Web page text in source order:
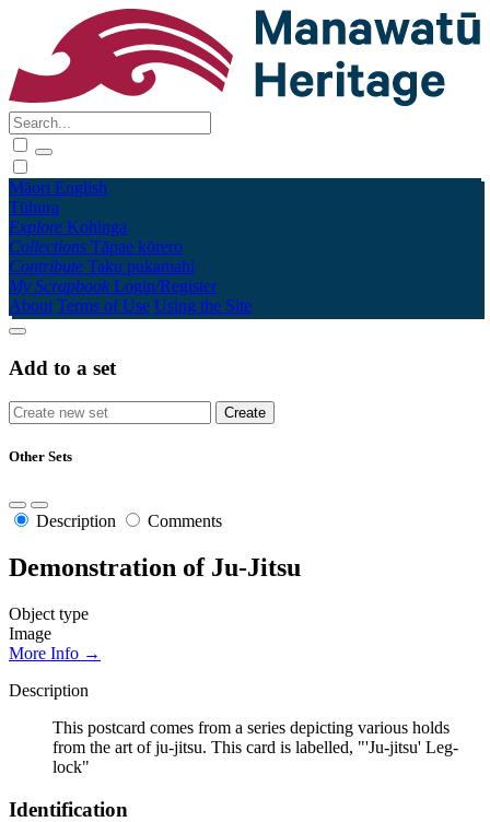
Māori English
Tūhura
Explore Kohinga
Collections Tāpae kōrero
Contribute Taku pukamahi
My Scrapbook Login/Register
About Terms of Use Using the Site
Add to a set
Other Sets
Description Comments
Demonstration of Ju-Jitsu
Object type
Image
More Info →
Description
This postcard comes from a series depicting various holds
from the art of ju-jitsu. This card is labelled, "'Ju-jitsu' Leg-
lock"
Identification